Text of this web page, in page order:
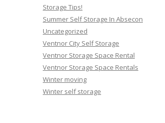
Storage Tips!
Summer Self Storage In Absecon
Uncategorized
Ventnor City Self Storage
Ventnor Storage Space Rental
Ventnor Storage Space Rentals
Winter moving
Winter self storage